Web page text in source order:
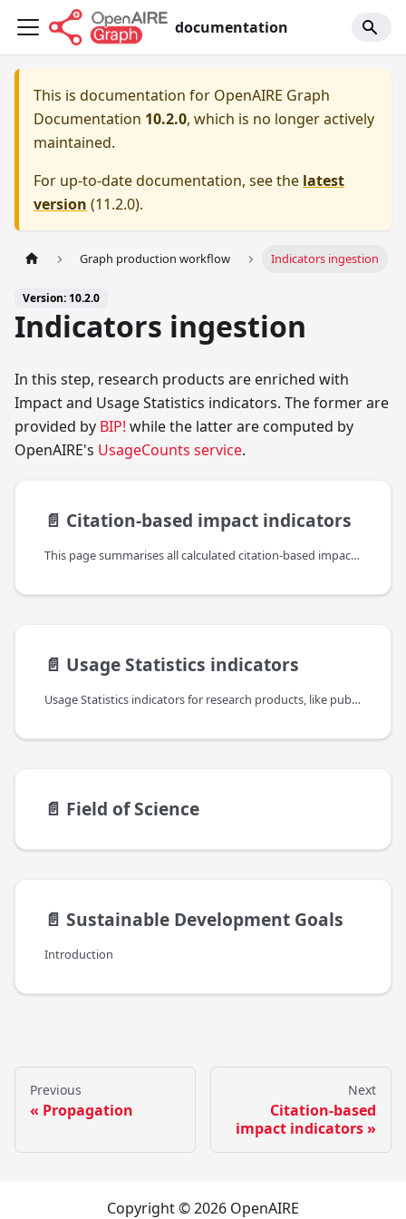
documentation
This is documentation for OpenAIRE Graph
Documentation 10.2.0, which is no longer actively
maintained.
For up-to-date documentation, see the latest
version (11.2.0).
Graph production workflow Indicators ingestion
Version: 10.2.0
Indicators ingestion
In this step, research products are enriched with
Impact and Usage Statistics indicators. The former are
provided by BIP! while the latter are computed by
OpenAIRE's UsageCounts service.
📄️ Citation-based impact indicators
This page summarises all calculated citation-based impact indicators, provided by BIP!, which are included in the bipIndicators property (found under the indicators property of the reseach product).
📄️ Usage Statistics indicators
Usage Statistics indicators for research products, like publications, datasets,etc., are an important complement to other (traditional and alternative) bibliometric indicators to provide a comprehensive and recent view of the impact of such resources but also about their authors, institutions and the platforms themselves. They are taking into account different levels of information: the usage of data sources, the usage of individual items in the context of their resource type and the usage of individual web resources or files.
📄️ Field of Science
📄️ Sustainable Development Goals
Introduction
Previous
Propagation
Next
Citation-based
impact indicators
Copyright © 2026 OpenAIRE